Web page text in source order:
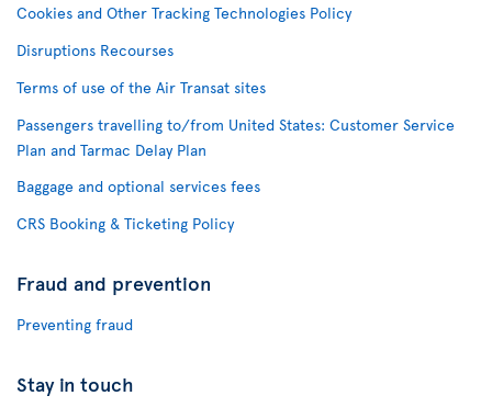
Cookies and Other Tracking Technologies Policy
Disruptions Recourses
Terms of use of the Air Transat sites
Passengers travelling to/from United States: Customer Service
Plan and Tarmac Delay Plan
Baggage and optional services fees
CRS Booking & Ticketing Policy
Fraud and prevention
Preventing fraud
Stay in touch